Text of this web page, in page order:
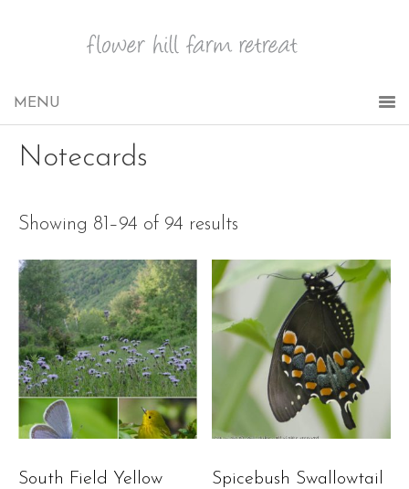
Notecards
Showing 81–94 of 94 results
South Field Yellow
Spicebush Swallowtail